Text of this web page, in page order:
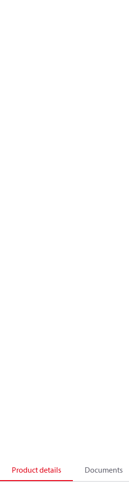
Product details Documents